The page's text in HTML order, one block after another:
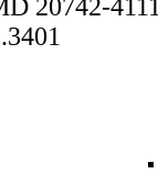
20742-4111